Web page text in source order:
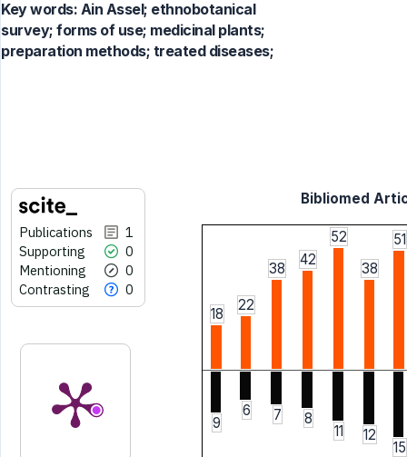
Key words: Ain Assel; ethnobotanical
survey; forms of use; medicinal plants;
preparation methods; treated diseases;
Publications
1
Supporting
0
Mentioning
0
Contrasting
0
Bibliomed
18
22
38
42
52
38
51
9
6 7 8
11 12
15